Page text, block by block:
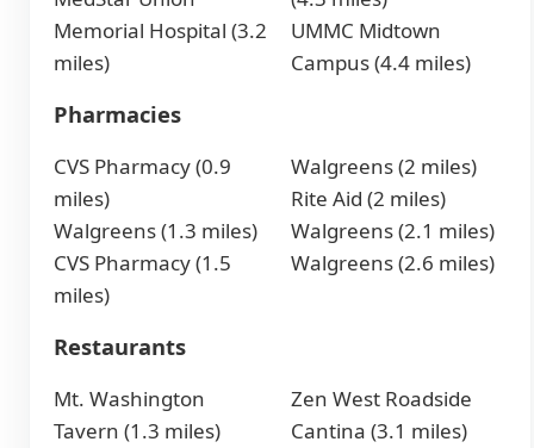
Memorial Hospital (3.2
miles)
UMMC Midtown
Campus (4.4 miles)
Pharmacies
CVS Pharmacy (0.9
miles)
Walgreens (1.3 miles)
CVS Pharmacy (1.5
miles)
Walgreens (2 miles)
Rite Aid (2 miles)
Walgreens (2.1 miles)
Walgreens (2.6 miles)
Restaurants
Mt. Washington
Tavern (1.3 miles)
Zen West Roadside
Cantina (3.1 miles)